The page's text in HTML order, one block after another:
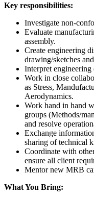
Key responsibilities:
Investigate non-
Evaluate
assembly.
Create engineering
drawing/sketches
Interpret
Work in close
as Stress,
Aerodynamics.
Work hand in hand
groups (Methods/
and resolve
Exchange
sharing of technical
Coordinate with
ensure all client
Mentor new MRB
What You Bring: